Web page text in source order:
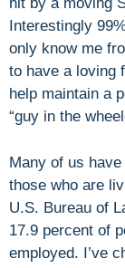
Interestingly
only know me
to have a loving
help maintain a
“guy in the
Many of us
those who are
U.S. Bureau of
17.9 percent of
employed. I’ve